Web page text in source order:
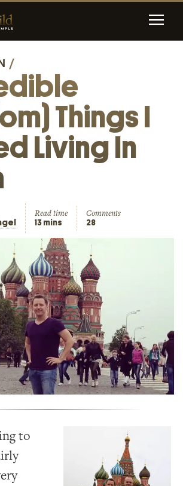
/
Things I
Living In
Read time
13 mins
Comments
28
to